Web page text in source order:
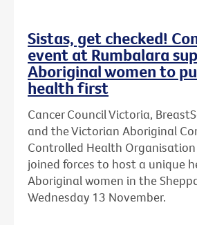
Sistas, get checked!
event at Rumbalara
Aboriginal women to
health first
Cancer Council Victoria,
and the Victorian Aboriginal
Controlled Health Organisation
joined forces to host a unique
Aboriginal women in the
Wednesday 13 November.